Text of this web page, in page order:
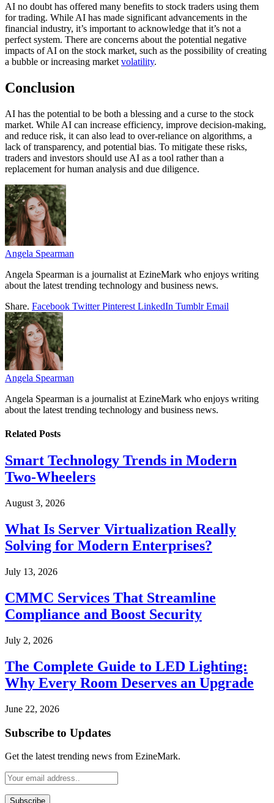
AI no doubt has offered many benefits to stock traders using them
for trading. While AI has made significant advancements in the
financial industry, it’s important to acknowledge that it’s not a
perfect system. There are concerns about the potential negative
impacts of AI on the stock market, such as the possibility of creating
a bubble or increasing market volatility.
Conclusion
AI has the potential to be both a blessing and a curse to the stock
market. While AI can increase efficiency, improve decision-making,
and reduce risk, it can also lead to over-reliance on algorithms, a
lack of transparency, and potential bias. To mitigate these risks,
traders and investors should use AI as a tool rather than a
replacement for human analysis and due diligence.
Angela Spearman
Angela Spearman is a journalist at EzineMark who enjoys writing
about the latest trending technology and business news.
Share. Facebook Twitter Pinterest LinkedIn Tumblr Email
Angela Spearman
Angela Spearman is a journalist at EzineMark who enjoys writing
about the latest trending technology and business news.
Related Posts
Smart Technology Trends in Modern
Two-Wheelers
August 3, 2026
What Is Server Virtualization Really
Solving for Modern Enterprises?
July 13, 2026
CMMC Services That Streamline
Compliance and Boost Security
July 2, 2026
The Complete Guide to LED Lighting:
Why Every Room Deserves an Upgrade
June 22, 2026
Subscribe to Updates
Get the latest trending news from EzineMark.